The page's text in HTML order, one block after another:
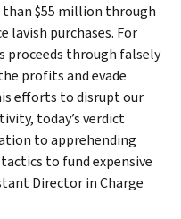
than $55 million through
lavish purchases. For
proceeds through falsely
profits and evade
efforts to disrupt our
today’s verdict
to apprehending
to fund expensive
Director in Charge